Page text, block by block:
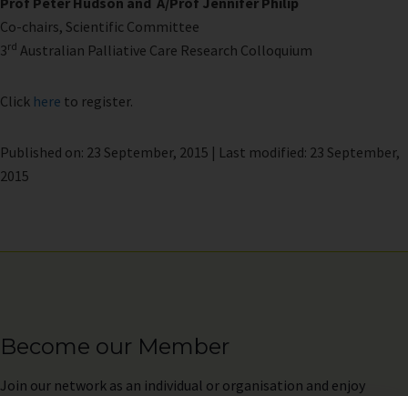
Co-chairs, Scientific Committee
3rd Australian Palliative Care Research Colloquium
Click here to register.
Published on: 23 September, 2015 | Last modified: 23 September,
2015
Become our Member
Join our network as an individual or organisation and enjoy